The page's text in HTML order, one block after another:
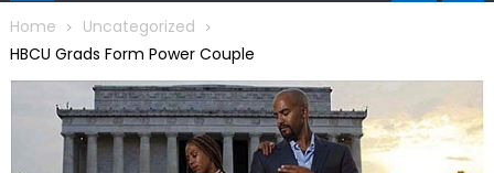
Home
Uncategorized
HBCU Grads Form Power Couple